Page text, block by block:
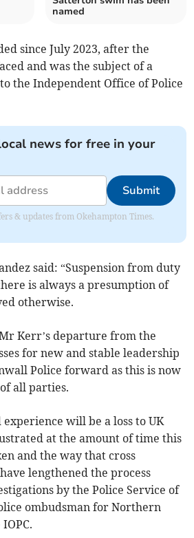
named
since July 2023, after the
and was the subject of a
the Independent Office of Police
news for free in your
Submit
& updates from Okehampton Times.
said: “Suspension from duty
is always a presumption of
otherwise.
Kerr’s departure from the
for new and stable leadership
Police forward as this is now
all parties.
experience will be a loss to UK
at the amount of time this
and the way that cross
lengthened the process
by the Police Service of
ombudsman for Northern